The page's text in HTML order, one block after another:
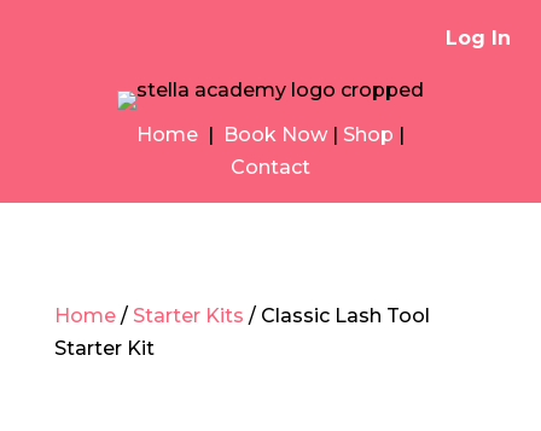
Log In
Home | Book Now | Shop |
Contact
Home/ Starter Kits / Classic Lash Tool
Starter Kit